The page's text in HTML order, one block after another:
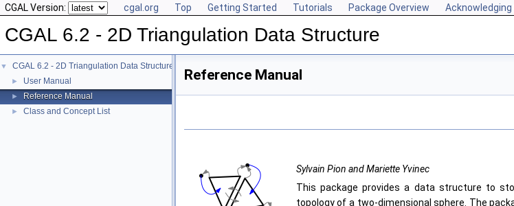
CGAL Version: cgal.org Top Getting Started Tutorials Package Overview Acknowledging
CGAL 6.2 - 2D Triangulation Data Structure
▼ CGAL 6.2 - 2D Triangulation Data Structure
► User Manual
► Reference Manual
► Class and Concept List
Reference Manual
Sylvain Pion and Mariette Yvinec
This package provides a data structure to
topology of a two-dimensional sphere. The